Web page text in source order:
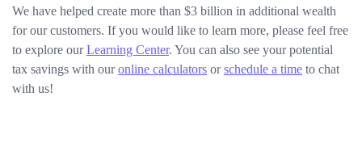
We have helped create more than $3 billion in additional wealth
for our customers. If you would like to learn more, please feel free
to explore ourLearning Center. You can also see your potential
tax savings with ouronline calculators orschedule a time to chat
with us!